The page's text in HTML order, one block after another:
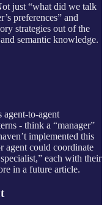
just “what did we talk
preferences” and
strategies out of the
semantic knowledge.
agent-to-agent
- think a “manager”
implemented this
agent could coordinate
each with their
in a future article.